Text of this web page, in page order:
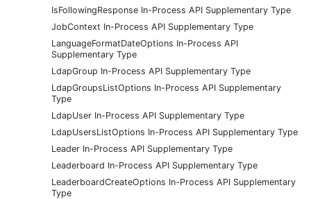
IsFollowingResponse In-Process API Supplementary Type
JobContext In-Process API Supplementary Type
LanguageFormatDateOptions In-Process API
Supplementary Type
LdapGroup In-Process API Supplementary Type
LdapGroupsListOptions In-Process API Supplementary
Type
LdapUser In-Process API Supplementary Type
LdapUsersListOptions In-Process API Supplementary Type
Leader In-Process API Supplementary Type
Leaderboard In-Process API Supplementary Type
LeaderboardCreateOptions In-Process API Supplementary
Type